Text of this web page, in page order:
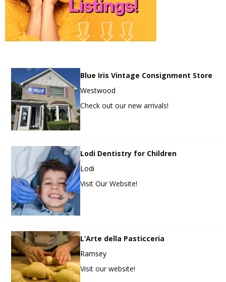
Blue Iris Vintage Consignment Store
Westwood
Check out our new arrivals!
Lodi Dentistry for Children
Lodi
Visit Our Website!
L’Arte della Pasticceria
Ramsey
Visit our website!